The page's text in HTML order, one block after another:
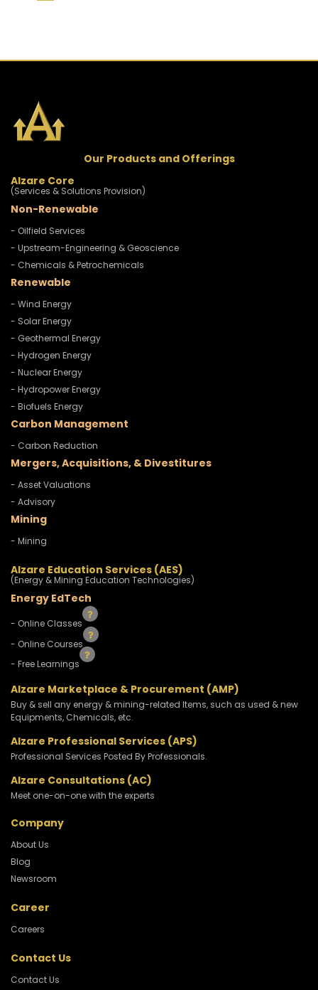
Our Products and Offerings
Alzare Core
(Services & Solutions Provision)
Non-Renewable
- Oilfield Services
- Upstream-Engineering & Geoscience
- Chemicals & Petrochemicals
Renewable
- Wind Energy
- Solar Energy
- Geothermal Energy
- Hydrogen Energy
- Nuclear Energy
- Hydropower Energy
- Biofuels Energy
Carbon Management
- Carbon Reduction
Mergers, Acquisitions, & Divestitures
- Asset Valuations
- Advisory
Mining
- Mining
Alzare Education Services (AES)
(Energy & Mining Education Technologies)
Energy EdTech
- Online Classes
- Online Courses
- Free Learnings
Alzare Marketplace & Procurement (AMP)
Buy & sell any energy & mining-related Items, such as used & new
Equipments, Chemicals, etc.
Alzare Professional Services (APS)
Professional Services Posted By Professionals.
Alzare Consultations (AC)
Meet one-on-one with the experts
Company
About Us
Blog
Newsroom
Career
Careers
Contact Us
Contact Us